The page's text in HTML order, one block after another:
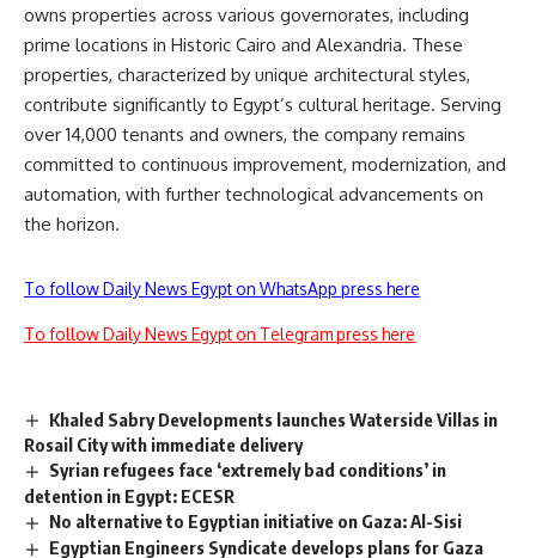
owns properties across various governorates, including
prime locations in Historic Cairo and Alexandria. These
properties, characterized by unique architectural styles,
contribute significantly to Egypt’s cultural heritage. Serving
over 14,000 tenants and owners, the company remains
committed to continuous improvement, modernization, and
automation, with further technological advancements on
the horizon.
To follow Daily News Egypt on WhatsApp press here
To follow Daily News Egypt on Telegram press here
Khaled Sabry Developments launches Waterside Villas in
Rosail City with immediate delivery
Syrian refugees face ‘extremely bad conditions’ in
detention in Egypt: ECESR
No alternative to Egyptian initiative on Gaza: Al-Sisi
Egyptian Engineers Syndicate develops plans for Gaza